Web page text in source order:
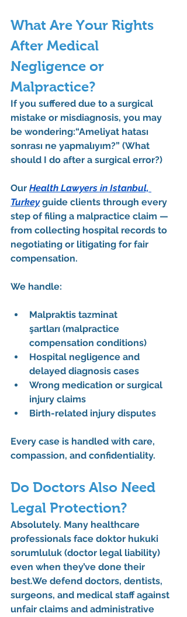
What Are Your Rights
After Medical
Negligence or
Malpractice?
If you suffered due to a surgical
mistake or misdiagnosis, you may
be wondering:“Ameliyat hatası
sonrası ne yapmalıyım?” (What
should I do after a surgical error?)
Our Health Lawyers in Istanbul,
Turkey guide clients through every
step of filing a malpractice claim —
from collecting hospital records to
negotiating or litigating for fair
compensation.
We handle:
Malpraktis tazminat
şartları (malpractice
compensation conditions)
Hospital negligence and
delayed diagnosis cases
Wrong medication or surgical
injury claims
Birth-related injury disputes
Every case is handled with care,
compassion, and confidentiality.
Do Doctors Also Need
Legal Protection?
Absolutely. Many healthcare
professionals face doktor hukuki
sorumluluk (doctor legal liability)
even when they’ve done their
best.We defend doctors, dentists,
surgeons, and medical staff against
unfair claims and administrative